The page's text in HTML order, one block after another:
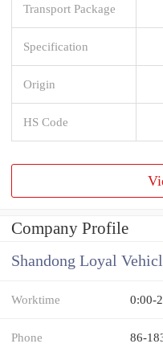
Transport Package
Specification
Origin
HS Code
Company Profile
Shandong Loyal
Worktime 0:00-
Phone 86-